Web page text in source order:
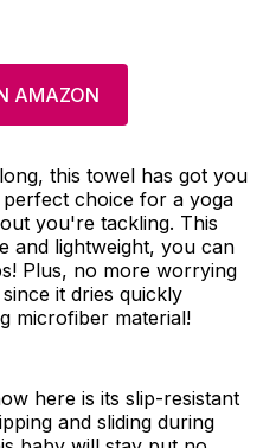
AMAZON
this towel has got you
choice for a yoga
you're tackling. This
and lightweight, you can
Plus, no more worrying
it dries quickly
microfiber material!
here is its slip-resistant
and sliding during